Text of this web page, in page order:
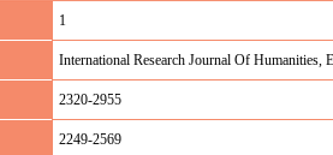
1
International Research Journal Of Humanities,
2320-2955
2249-2569